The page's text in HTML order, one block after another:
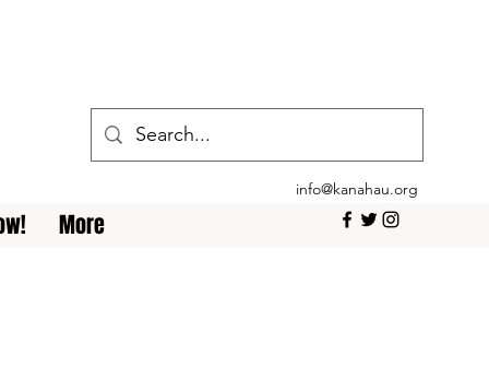
More
info@kanahau.org